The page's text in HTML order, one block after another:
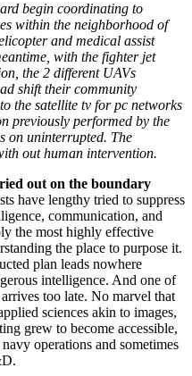
begin coordinating to
within the neighborhood of
and medical assist
with the fighter jet
the 2 different UAVs
shift their community
the satellite tv for pc networks
previously performed by the
on uninterrupted. The
out human intervention.
out on the boundary
have lengthy tried to suppress
communication, and
the most highly effective
the place to purpose it.
plan leads nowhere
intelligence. And one of
too late. No marvel that
sciences akin to images,
grew to become accessible,
operations and sometimes